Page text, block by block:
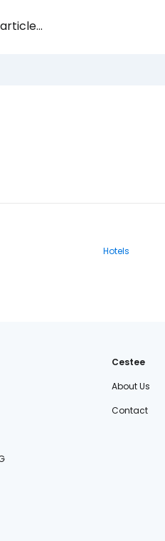
Hotels
Cestee
About Us
Contact